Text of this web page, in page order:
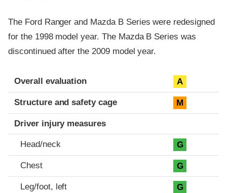
The Ford Ranger and Mazda B Series were redesigned
for the 1998 model year. The Mazda B Series was
discontinued after the 2009 model year.
Evaluation criteria
Rating
Overall evaluation A
Structure and safety cage M
Driver injury measures
Head/neck G
Chest G
Leg/foot, left G